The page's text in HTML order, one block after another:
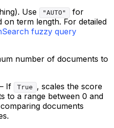
Use "AUTO"
for
on term length. For detailed
fuzzy query
number of documents to
If True
, scales the score
to a range between 0 and
documents